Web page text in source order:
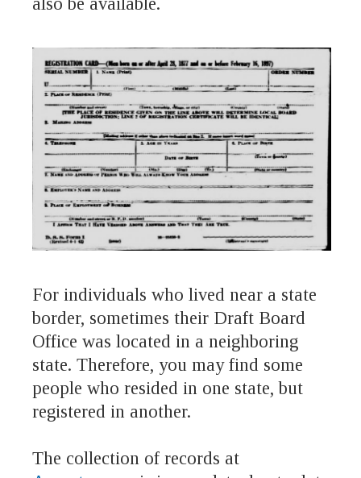
For individuals who lived near a state
border, sometimes their Draft Board
Office was located in a neighboring
state. Therefore, you may find some
people who resided in one state, but
registered in another.
The collection of records at